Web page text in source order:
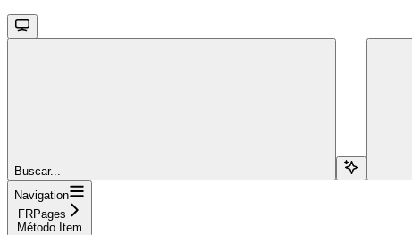
Buscar...
Navigation
FRPages
Método Item